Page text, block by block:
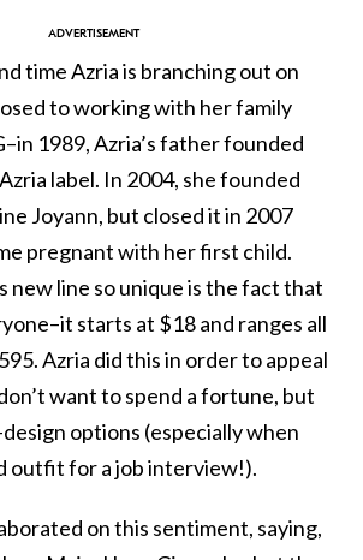
time Azria is branching out on
to working with her family
1989, Azria’s father founded
label. In 2004, she founded
Joyann, but closed it in 2007
pregnant with her first child.
new line so unique is the fact that
starts at $18 and ranges all
Azria did this in order to appeal
want to spend a fortune, but
options (especially when
outfit for a job interview!).
on this sentiment, saying,